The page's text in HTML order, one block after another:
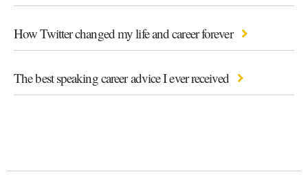
How Twitter changed my life and career forever
The best speaking career advice I ever received